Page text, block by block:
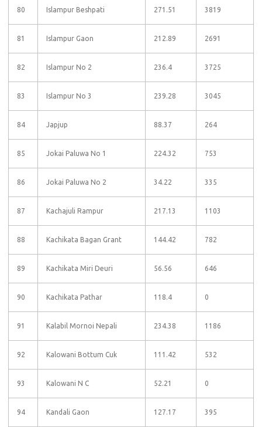
80 Islampur Beshpati 271.51 3819
81 Islampur Gaon 212.89 2691
82 Islampur No 2 236.4 3725
83 Islampur No 3 239.28 3045
84 Japjup 88.37 264
85 Jokai Paluwa No 1 224.32 753
86 Jokai Paluwa No 2 34.22 335
87 Kachajuli Rampur 217.13 1103
88 Kachikata Bagan Grant 144.42 782
89 Kachikata Miri Deuri 56.56 646
90 Kachikata Pathar 118.4 0
91 Kalabil Mornoi Nepali 234.38 1186
92 Kalowani Bottum Cuk 111.42 532
93 Kalowani N C 52.21 0
94 Kandali Gaon 127.17 395